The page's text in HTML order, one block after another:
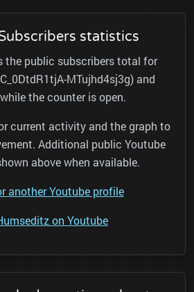
statistics
the public subscribers total for
MTujhd4sj3g) and
the counter is open.
current activity and the graph to
Additional public Youtube
above when available.
another Youtube profile
on Youtube